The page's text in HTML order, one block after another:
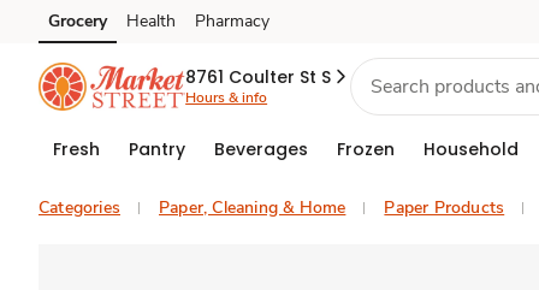
Skip to search
Skip to main content
Skip to cookie settings
Skip to chat
Grocery Health Pharmacy
8761 Coulter St S
Hours & info
Fresh Pantry Beverages Frozen Household
Categories Paper, Cleaning & Home Paper Products